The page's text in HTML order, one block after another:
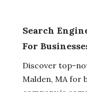
Search
For
Discover top-
Malden, MA for